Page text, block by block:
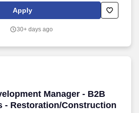
management, project management, cost
Investments (investment management,
- United States of America, Panama City
Apply
30+ days ago
Manager - B2B
- Restoration/Construction
Manager - B2B